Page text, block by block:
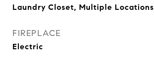
Laundry Closet, Multiple Locations
FIREPLACE
Electric